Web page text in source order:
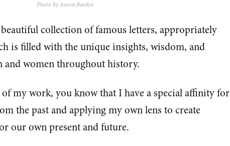
Photo by Aaron Burden
collection of famous letters, appropriately
is filled with the unique insights, wisdom, and
and women throughout history.
my work, you know that I have a special affinity for
the past and applying my own lens to create
our own present and future.